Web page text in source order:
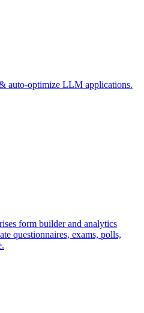
auto-optimize LLM applications.
form builder and analytics
questionnaires, exams, polls,